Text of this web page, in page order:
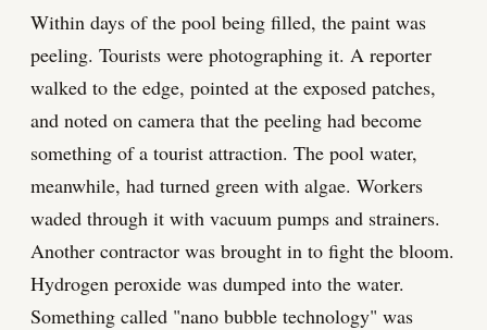
Within days of the pool being filled, the paint was
peeling. Tourists were photographing it. A reporter
walked to the edge, pointed at the exposed patches,
and noted on camera that the peeling had become
something of a tourist attraction. The pool water,
meanwhile, had turned green with algae. Workers
waded through it with vacuum pumps and strainers.
Another contractor was brought in to fight the bloom.
Hydrogen peroxide was dumped into the water.
Something called "nano bubble technology" was